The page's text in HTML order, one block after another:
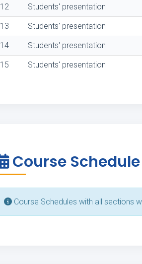
12 Students' presentation
13 Students' presentation
14 Students' presentation
15 Students' presentation
Course Schedule
Course Schedules with all sections